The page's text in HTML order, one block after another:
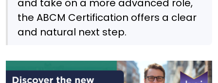
and take on a more advanced role,
the ABCM Certification offers a clear
and natural next step.